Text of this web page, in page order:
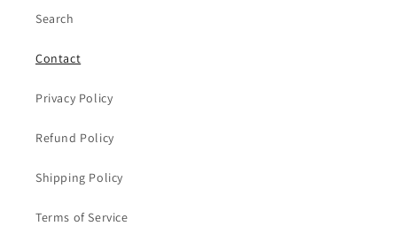
Search
Contact
Privacy Policy
Refund Policy
Shipping Policy
Terms of Service